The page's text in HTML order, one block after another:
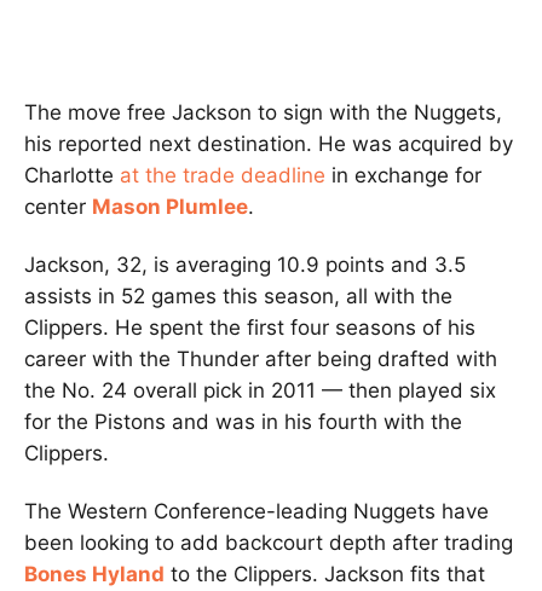
The move free Jackson to sign with the Nuggets,
his reported next destination. He was acquired by
Charlotte at the trade deadline in exchange for
center Mason Plumlee.
Jackson, 32, is averaging 10.9 points and 3.5
assists in 52 games this season, all with the
Clippers. He spent the first four seasons of his
career with the Thunder after being drafted with
the No. 24 overall pick in 2011 — then played six
for the Pistons and was in his fourth with the
Clippers.
The Western Conference-leading Nuggets have
been looking to add backcourt depth after trading
Bones Hyland to the Clippers. Jackson fits that